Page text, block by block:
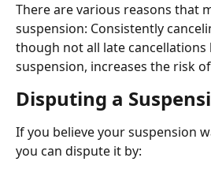
There are various reasons that
suspension: Consistently
though not all late
suspension, increases the risk
Disputing a
If you believe your suspension
you can dispute it by: